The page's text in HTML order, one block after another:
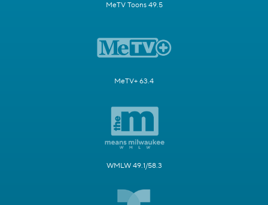
MeTV Toons 49.5
MeTV+ 63.4
WMLW 49.1/58.3